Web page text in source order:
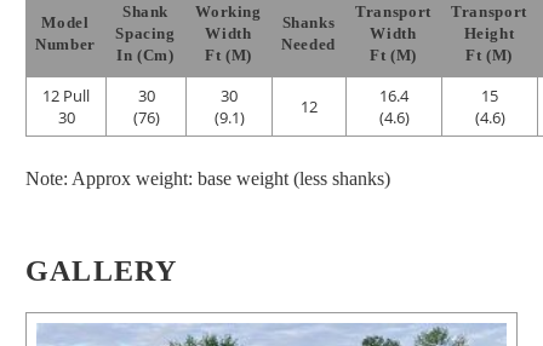
Model
Number
Shank
Spacing
In (cm)
Working
Width
Ft (m)
Shanks
Needed
Transport
Width
Ft (m)
Transport
Height
Ft (m)
12 Pull
30
30
(76)
30
(9.1)
12
16.4
(4.6)
15
(4.6)
Note: Approx weight: base weight (less shanks)
GALLERY